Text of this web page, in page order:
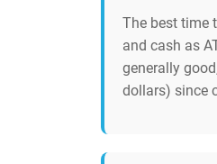
The best time
and cash as
generally
dollars) since